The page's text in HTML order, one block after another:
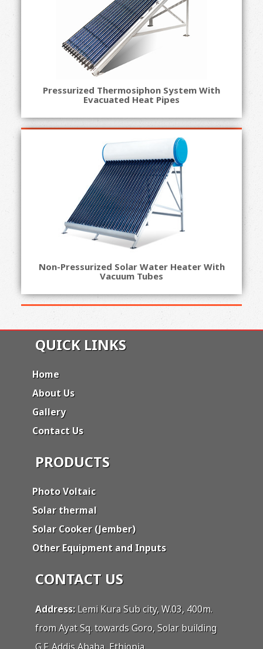
Pressurized Thermosiphon System With
Evacuated Heat Pipes
Non-Pressurized Solar Water Heater With
Vacuum Tubes
QUICK LINKS
Home
About Us
Gallery
Contact Us
PRODUCTS
Photo Voltaic
Solar thermal
Solar Cooker (Jember)
Other Equipment and Inputs
CONTACT US
Address:Lemi Kura Sub city, W.03, 400m.
from Ayat Sq. towards Goro, Solar building